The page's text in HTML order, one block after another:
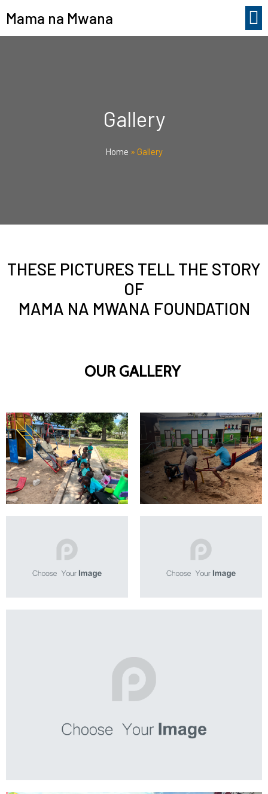
Mama na Mwana
Gallery
Home » Gallery
THESE PICTURES TELL THE STORY
OF
MAMA NA MWANA FOUNDATION
OUR GALLERY